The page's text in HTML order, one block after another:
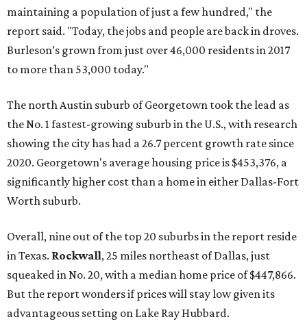
maintaining a population of just a few hundred," the
report said. "Today, the jobs and people are back in droves.
Burleson’s grown from just over 46,000 residents in 2017
to more than 53,000 today."
The north Austin suburb of Georgetown took the lead as
the No. 1 fastest-growing suburb in the U.S., with research
showing the city has had a 26.7 percent growth rate since
2020. Georgetown's average housing price is $453,376, a
significantly higher cost than a home in either Dallas-Fort
Worth suburb.
Overall, nine out of the top 20 suburbs in the report reside
in Texas. Rockwall, 25 miles northeast of Dallas, just
squeaked in No. 20, with a median home price of $447,866.
But the report wonders if prices will stay low given its
advantageous setting on Lake Ray Hubbard.